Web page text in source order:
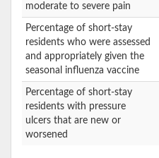
moderate to severe pain
Percentage of short-stay
residents who were assessed
and appropriately given the
seasonal influenza vaccine
Percentage of short-stay
residents with pressure
ulcers that are new or
worsened